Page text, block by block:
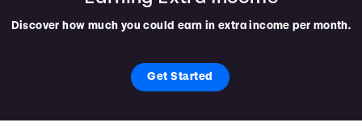
Discover how much you could earn in extra income per month.
Get Started